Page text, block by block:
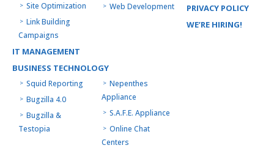
Site Optimization
Link Building
Campaigns
Web Development
IT MANAGEMENT
BUSINESS TECHNOLOGY
Squid Reporting
Bugzilla 4.0
Bugzilla &
Testopia
Nepenthes
Appliance
S.A.F.E. Appliance
Online Chat
Centers
PRIVACY POLICY
WE’RE HIRING!